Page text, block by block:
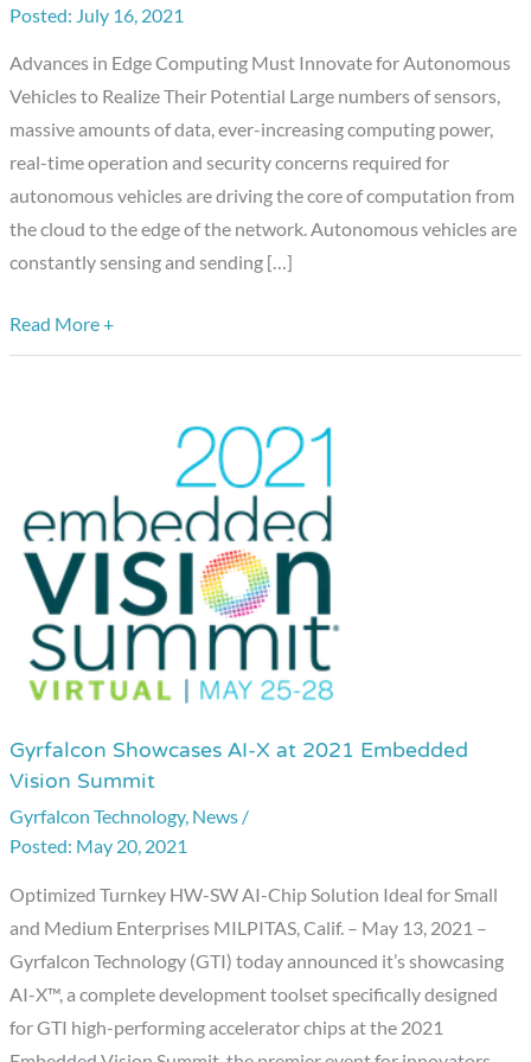
July 16, 2021
Advances in Edge Computing Must Innovate for Autonomous
Vehicles to Realize Their Potential Large numbers of sensors,
massive amounts of data, ever-increasing computing power,
real-time operation and security concerns required for
autonomous vehicles are driving the core of computation from
the cloud to the edge of the network. Autonomous vehicles are
constantly sensing and sending […]
Autonomous
Vehicle
Ubiquity
Read More +
Gyrfalcon Showcases AI-X at 2021 Embedded
Vision Summit
Gyrfalcon Technology, News /
May 20, 2021
Optimized Turnkey HW-SW AI-Chip Solution Ideal for Small
and Medium Enterprises MILPITAS, Calif. – May 13, 2021 –
Gyrfalcon Technology (GTI) today announced it’s showcasing
AI-X™, a complete development toolset specifically designed
for GTI high-performing accelerator chips at the 2021
Gyrfalcon
Showcases
AI-
X
at
2021
Embedded
Vision
Summit